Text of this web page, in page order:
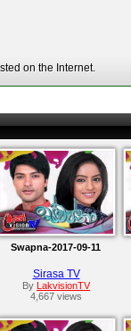
on the Internet.
Swapna-2017-09-11
Sirasa TV
By LakvisionTV
4,667 views